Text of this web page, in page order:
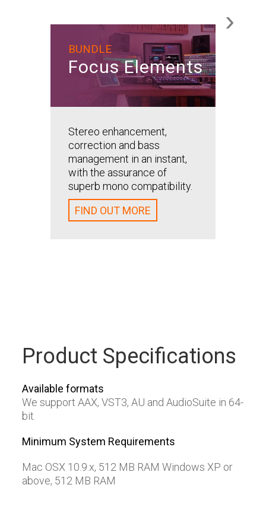
›
BUNDLE
Focus Elements
Stereo enhancement,
correction and bass
management in an instant,
with the assurance of
superb mono compatibility.
FIND OUT MORE
Product Specifications
Available formats
We support AAX, VST3, AU and AudioSuite in 64-
bit.
Minimum System Requirements
Mac OSX 10.9.x, 512 MB RAM Windows XP or
above, 512 MB RAM